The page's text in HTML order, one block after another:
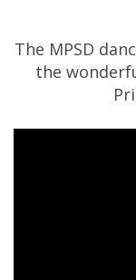
The MPSD
the